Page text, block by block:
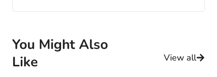
You Might Also
Like
View all